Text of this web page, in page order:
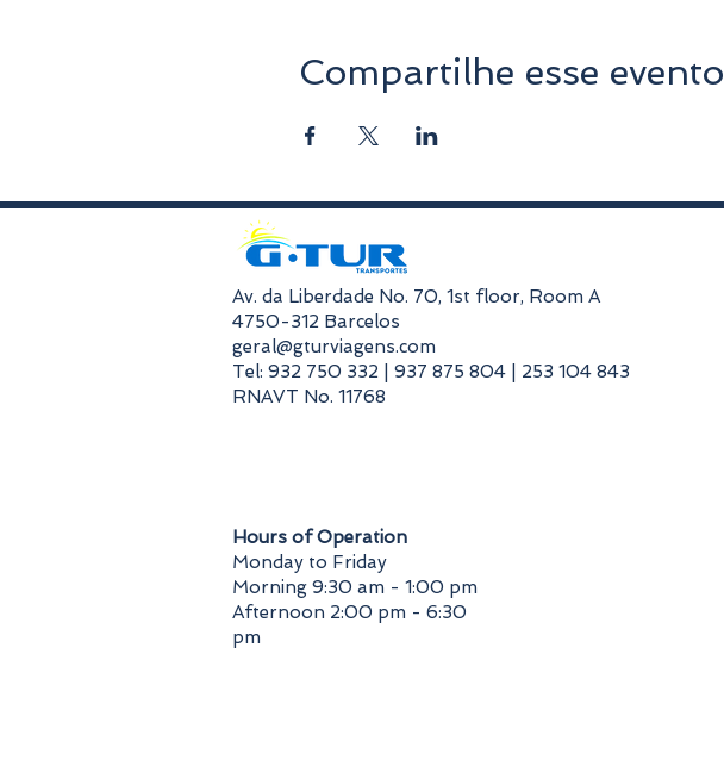
Compartilhe esse evento
​Av. da Liberdade No. 70, 1st floor, Room A
4750-312 Barcelos
geral@gturviagens.com
Tel: 932 750 332 | 937 875 804 | 253 104 843
RNAVT No. 11768
​Hours of Operation
Monday to Friday
Morning 9:30 am - 1:00 pm
Afternoon 2:00 pm - 6:30
pm